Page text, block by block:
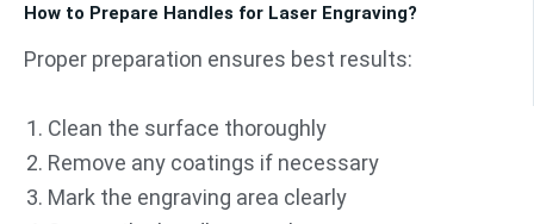
How to Prepare Handles for Laser Engraving?
Proper preparation ensures best results:
Clean the surface thoroughly
Remove any coatings if necessary
Mark the engraving area clearly